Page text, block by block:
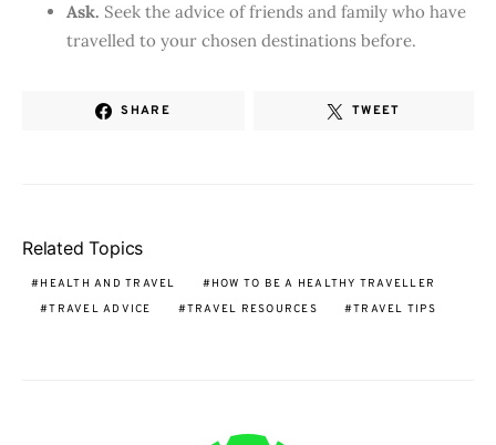
Ask. Seek the advice of friends and family who have
travelled to your chosen destinations before.
SHARE TWEET
Related Topics
HEALTH AND TRAVEL
HOW TO BE A HEALTHY TRAVELLER
TRAVEL ADVICE
TRAVEL RESOURCES TRAVEL TIPS